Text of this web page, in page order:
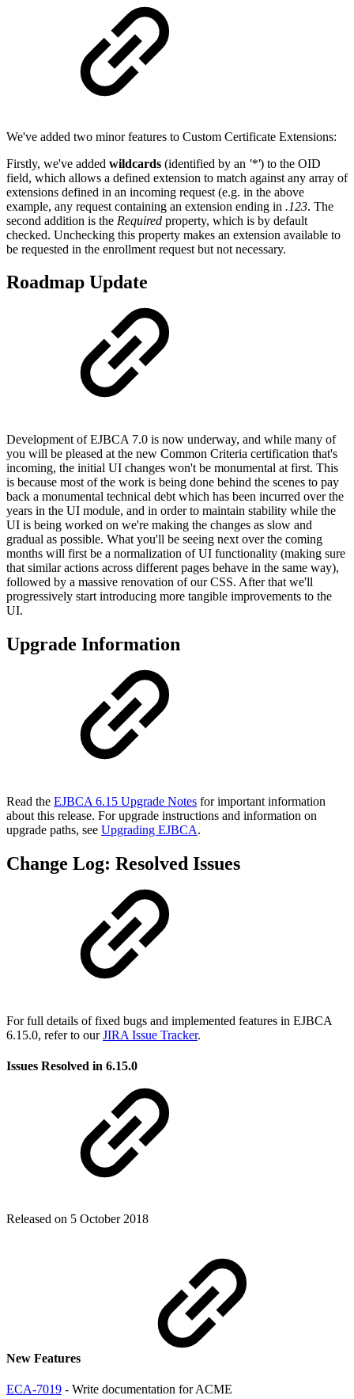
We've added two minor features to Custom Certificate Extensions:
Firstly, we've added wildcards (identified by an '*') to the OID
field, which allows a defined extension to match against any array of
extensions defined in an incoming request (e.g. in the above
example, any request containing an extension ending in .123. The
second addition is the Required property, which is by default
checked. Unchecking this property makes an extension available to
be requested in the enrollment request but not necessary.
Roadmap Update
Development of EJBCA 7.0 is now underway, and while many of
you will be pleased at the new Common Criteria certification that's
incoming, the initial UI changes won't be monumental at first. This
is because most of the work is being done behind the scenes to pay
back a monumental technical debt which has been incurred over the
years in the UI module, and in order to maintain stability while the
UI is being worked on we're making the changes as slow and
gradual as possible. What you'll be seeing next over the coming
months will first be a normalization of UI functionality (making sure
that similar actions across different pages behave in the same way),
followed by a massive renovation of our CSS. After that we'll
progressively start introducing more tangible improvements to the
UI.
Upgrade Information
Read the EJBCA 6.15 Upgrade Notes for important information
about this release. For upgrade instructions and information on
upgrade paths, see Upgrading EJBCA.
Change Log: Resolved Issues
For full details of fixed bugs and implemented features in EJBCA
6.15.0, refer to ourJIRA Issue Tracker.
Issues Resolved in 6.15.0
Released on 5 October 2018
New Features
ECA-7019 - Write documentation for ACME